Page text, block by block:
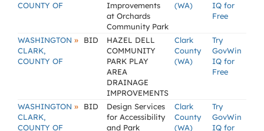
COUNTY OF
Improvements
at Orchards
Community Park
(WA)
IQ for
Free
WASHINGTON »
CLARK,
COUNTY OF
BID
HAZEL DELL
COMMUNITY
PARK PLAY
AREA
DRAINAGE
IMPROVEMENTS
Clark
County
(WA)
Try
GovWin
IQ for
Free
WASHINGTON »
CLARK,
COUNTY OF
BID
Design Services
for Accessibility
and Park
Clark
County
(WA)
Try
GovWin
IQ for